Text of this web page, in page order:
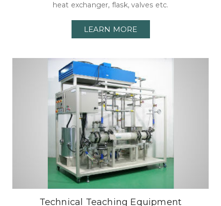
heat exchanger, flask, valves etc.
LEARN MORE
Technical Teaching Equipment